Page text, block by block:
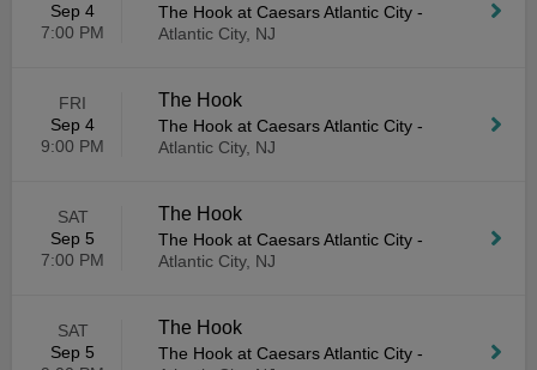
Sep 4
7:00 PM
The Hook at Caesars Atlantic City -
Atlantic City, NJ
FRI
Sep 4
9:00 PM
The Hook
The Hook at Caesars Atlantic City -
Atlantic City, NJ
SAT
Sep 5
7:00 PM
The Hook
The Hook at Caesars Atlantic City -
Atlantic City, NJ
SAT
Sep 5
The Hook
The Hook at Caesars Atlantic City -